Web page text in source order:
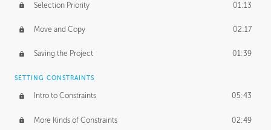
Selection Priority 01:13
Move and Copy 02:17
Saving the Project 01:39
SETTING CONSTRAINTS
Intro to Constraints 05:43
More Kinds of Constraints 02:49